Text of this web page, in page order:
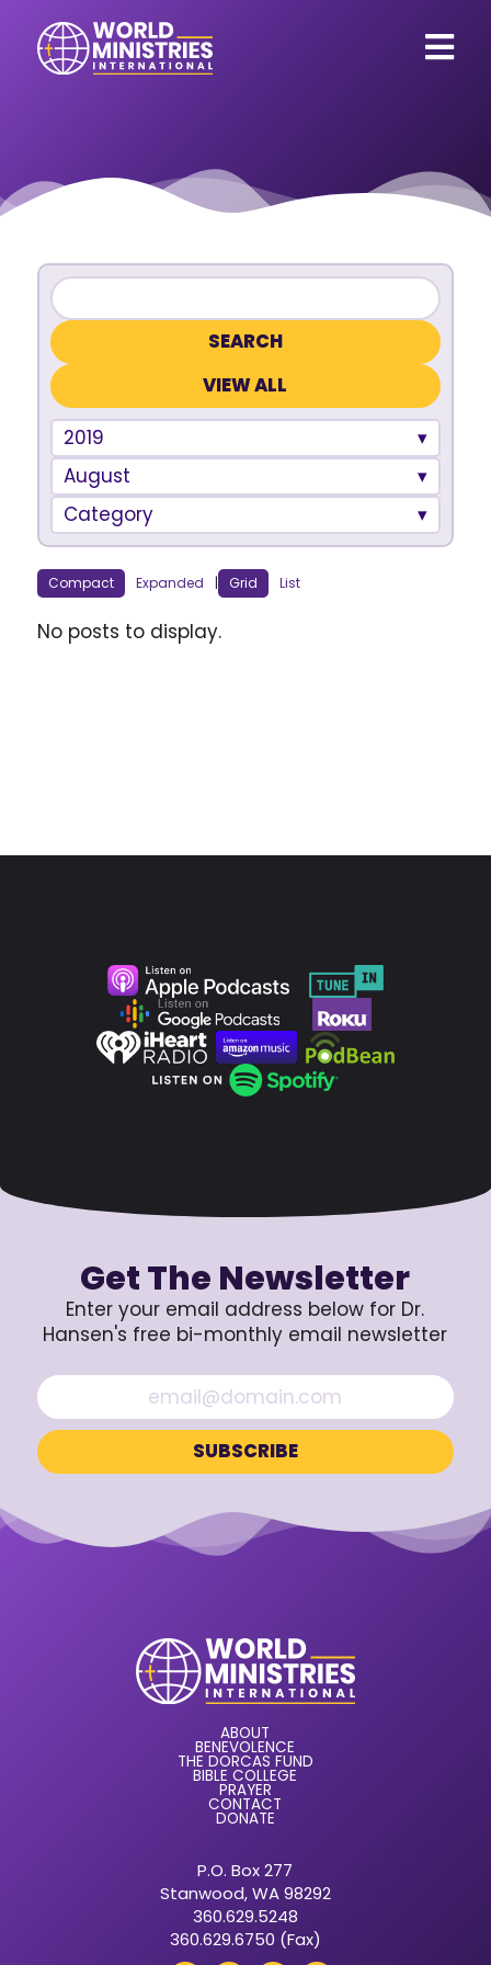
VIEW ALL
2019
August
Category
Compact Expanded | Grid List
No posts to display.
Get The Newsletter
Enter your email address below for Dr.
Hansen's free bi-monthly email newsletter
ABOUT
BENEVOLENCE
THE DORCAS FUND
BIBLE COLLEGE
PRAYER
CONTACT
DONATE
P.O. Box 277
Stanwood, WA 98292
360.629.5248
360.629.6750 (Fax)